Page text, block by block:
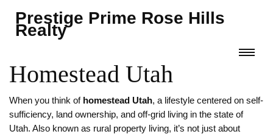
Prestige Prime Rose Hills
Realty
Homestead Utah
When you think of homestead Utah, a lifestyle centered on self-
sufficiency, land ownership, and off-grid living in the state of
Utah. Also known as rural property living, it’s not just about